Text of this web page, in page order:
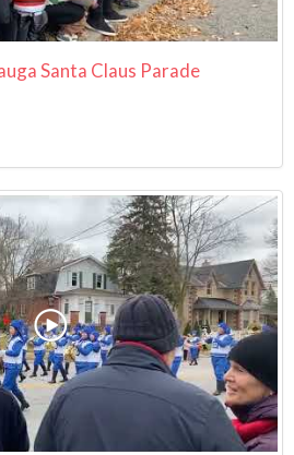
Santa Claus Parade